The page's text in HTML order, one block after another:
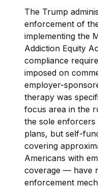
The Trump
enforcement of
implementing the
Addiction Equity
compliance
imposed on
employer-
therapy was
focus area in the
the sole
plans, but self-
covering
Americans with
coverage — have
enforcement